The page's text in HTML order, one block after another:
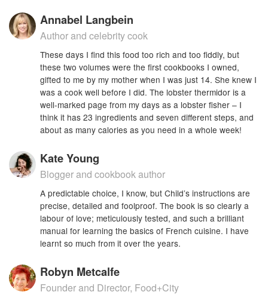
Annabel Langbein
Author and celebrity cook
These days I find this food too rich and too fiddly, but
these two volumes were the first cookbooks I owned,
gifted to me by my mother when I was just 14. She knew I
was a cook well before I did. The lobster thermidor is a
well-marked page from my days as a lobster fisher – I
think it has 23 ingredients and seven different steps, and
about as many calories as you need in a whole week!
Kate Young
Blogger and cookbook author
A predictable choice, I know, but Child’s instructions are
precise, detailed and foolproof. The book is so clearly a
labour of love; meticulously tested, and such a brilliant
manual for learning the basics of French cuisine. I have
learnt so much from it over the years.
Robyn Metcalfe
Founder and Director, Food+City